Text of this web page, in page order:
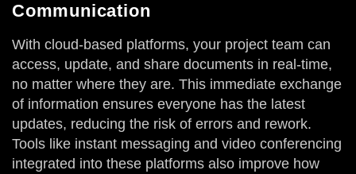
Communication
With cloud-based platforms, your project team can
access, update, and share documents in real-time,
no matter where they are. This immediate exchange
of information ensures everyone has the latest
updates, reducing the risk of errors and rework.
Tools like instant messaging and video conferencing
integrated into these platforms also improve how